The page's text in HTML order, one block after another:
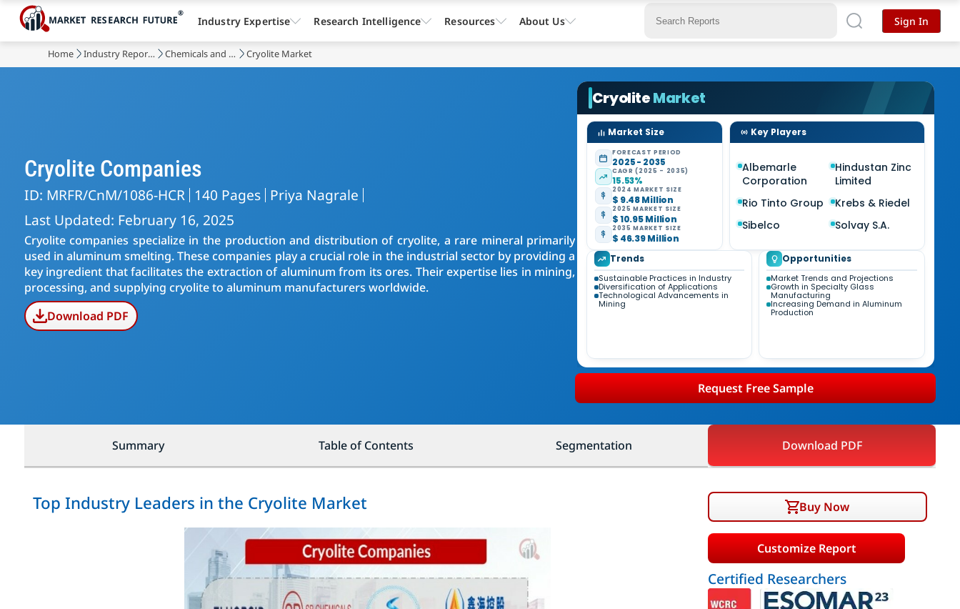
Home Industry Reports Chemicals and Materials Cryolite Market
Cryolite Companies
ID: MRFR/CnM/1086-HCR 140 Pages Priya Nagrale
Last Updated: February 16, 2025
Cryolite companies specialize in the production and distribution of cryolite, a rare mineral primarily
used in aluminum smelting. These companies play a crucial role in the industrial sector by providing a
key ingredient that facilitates the extraction of aluminum from its ores. Their expertise lies in mining,
processing, and supplying cryolite to aluminum manufacturers worldwide.
Download PDF
CryoliteMarket
Market Size
FORECAST PERIOD
2025 - 2035
CAGR (2025 - 2035)
15.53%
2024 MARKET SIZE
$ 9.48 Million
2025 MARKET SIZE
$ 10.95 Million
2035 MARKET SIZE
$ 46.39 Million
Key Players
Albemarle
Corporation
Hindustan Zinc
Limited
Rio Tinto Group
Krebs & Riedel
Sibelco
Solvay S.A.
Trends
Sustainable Practices in Industry
Diversification of Applications
Technological Advancements in
Mining
Opportunities
Market Trends and Projections
Growth in Specialty Glass
Manufacturing
Increasing Demand in Aluminum
Production
Request Free Sample
Summary Table of Contents Segmentation Download PDF
Top Industry Leaders in the Cryolite Market Buy Now
Customize Report
Certified Researchers
Industry Expertise Research Intelligence Resources About Us Sign In